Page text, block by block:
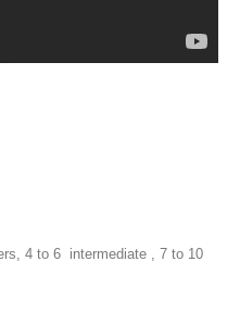
4 to 6 intermediate , 7 to 10